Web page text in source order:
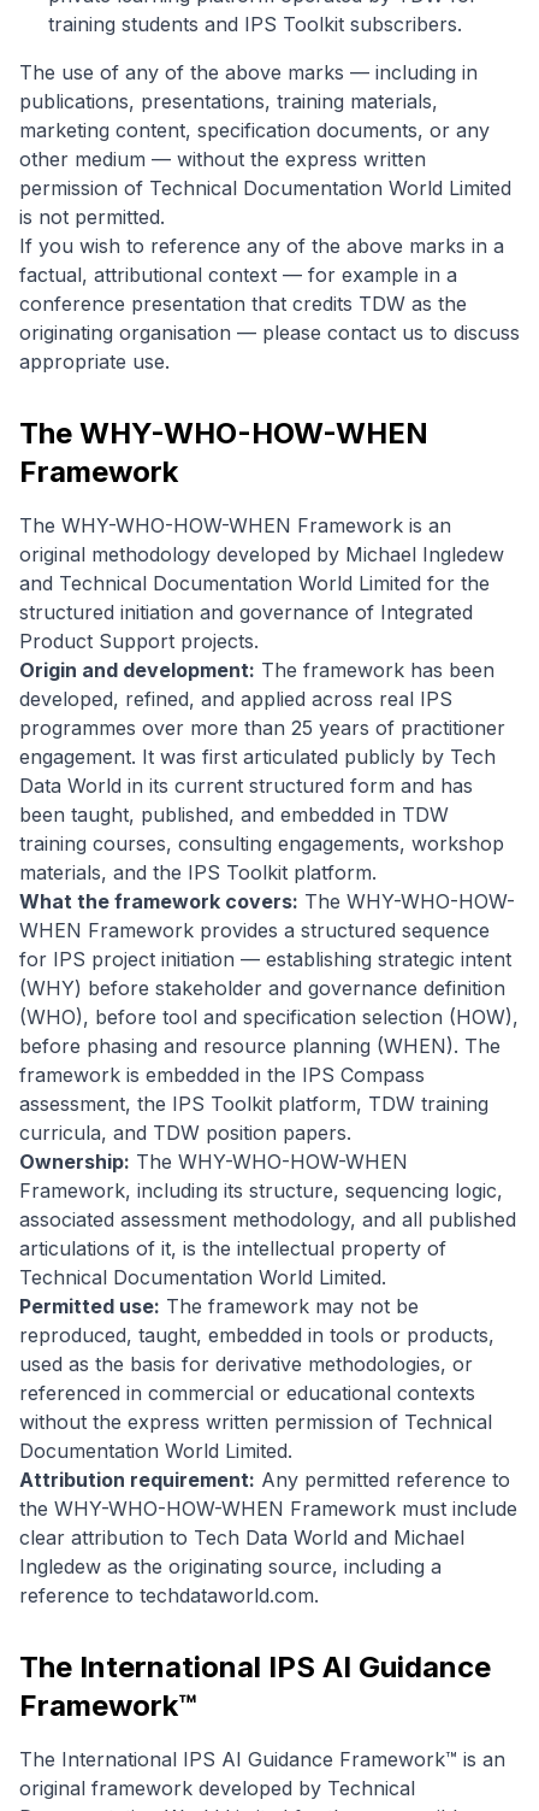
training students and IPS Toolkit subscribers.
The use of any of the above marks — including in
publications, presentations, training materials,
marketing content, specification documents, or any
other medium — without the express written
permission of Technical Documentation World Limited
is not permitted.
If you wish to reference any of the above marks in a
factual, attributional context — for example in a
conference presentation that credits TDW as the
originating organisation — please contact us to discuss
appropriate use.
The WHY-WHO-HOW-WHEN
Framework
The WHY-WHO-HOW-WHEN Framework is an
original methodology developed by Michael Ingledew
and Technical Documentation World Limited for the
structured initiation and governance of Integrated
Product Support projects.
Origin and development: The framework has been
developed, refined, and applied across real IPS
programmes over more than 25 years of practitioner
engagement. It was first articulated publicly by Tech
Data World in its current structured form and has
been taught, published, and embedded in TDW
training courses, consulting engagements, workshop
materials, and the IPS Toolkit platform.
What the framework covers: The WHY-WHO-HOW-
WHEN Framework provides a structured sequence
for IPS project initiation — establishing strategic intent
(WHY) before stakeholder and governance definition
(WHO), before tool and specification selection (HOW),
before phasing and resource planning (WHEN). The
framework is embedded in the IPS Compass
assessment, the IPS Toolkit platform, TDW training
curricula, and TDW position papers.
Ownership: The WHY-WHO-HOW-WHEN
Framework, including its structure, sequencing logic,
associated assessment methodology, and all published
articulations of it, is the intellectual property of
Technical Documentation World Limited.
Permitted use: The framework may not be
reproduced, taught, embedded in tools or products,
used as the basis for derivative methodologies, or
referenced in commercial or educational contexts
without the express written permission of Technical
Documentation World Limited.
Attribution requirement: Any permitted reference to
the WHY-WHO-HOW-WHEN Framework must include
clear attribution to Tech Data World and Michael
Ingledew as the originating source, including a
reference to techdataworld.com.
The International IPS AI Guidance
Framework™
The International IPS AI Guidance Framework™ is an
original framework developed by Technical